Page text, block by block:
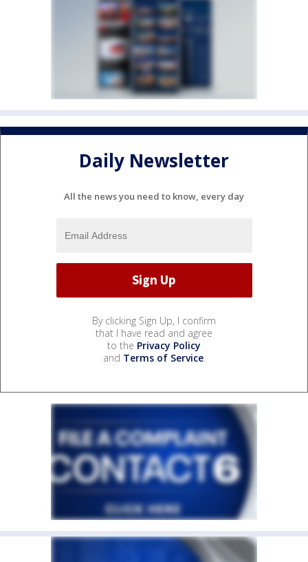
Daily Newsletter
All the news you need to know, every day
By clicking Sign Up, I confirm
that I have read and agree
to the Privacy Policy
and Terms of Service.